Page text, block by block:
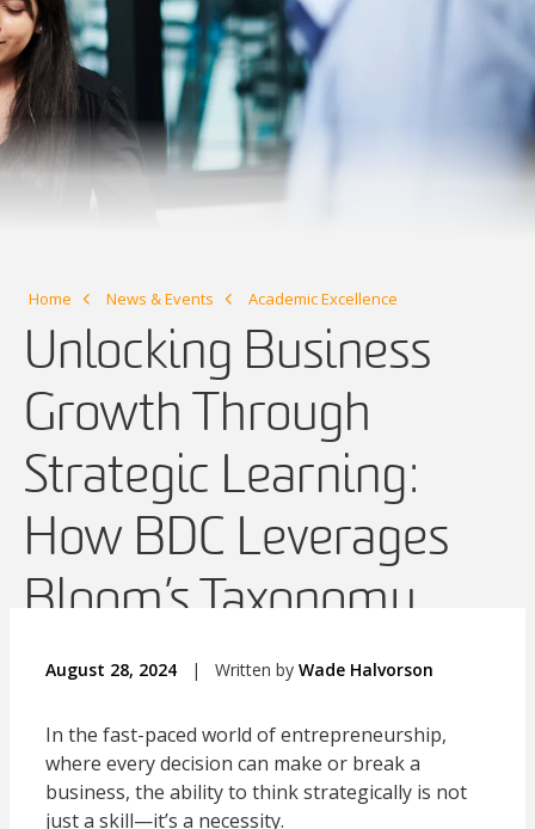
Home News & Events Academic Excellence
Unlocking Business
Growth Through
Strategic Learning:
How BDC Leverages
Bloom’s Taxonomy
August 28, 2024 | Written by Wade Halvorson
In the fast-paced world of entrepreneurship,
where every decision can make or break a
business, the ability to think strategically is not
just a skill—it’s a necessity.